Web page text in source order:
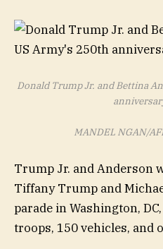
Donald Trump Jr. and Bettina
MANDEL NGAN/
Trump Jr. and Anderson
Tiffany Trump and
parade in Washington,
troops, 150 vehicles, and